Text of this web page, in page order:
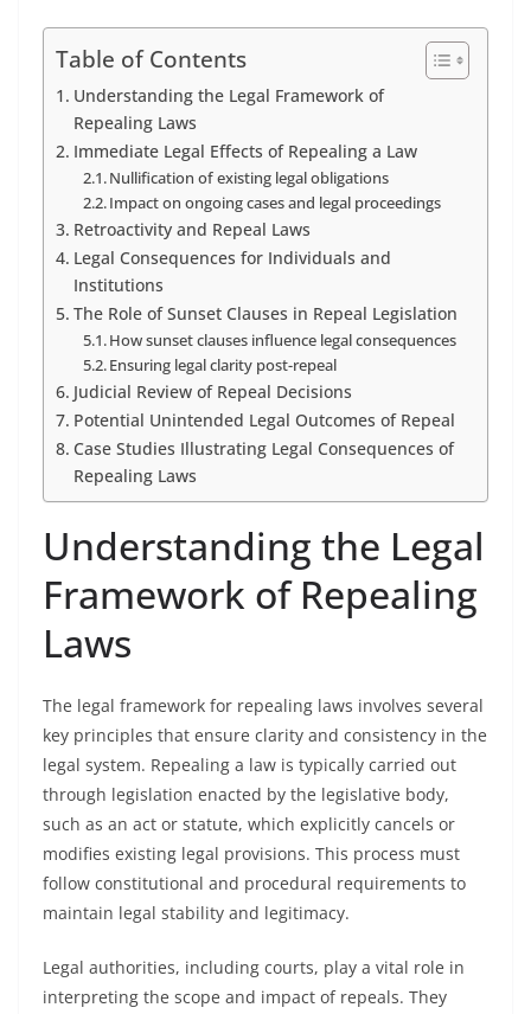
Table of Contents
Understanding the Legal Framework of
Repealing Laws
Immediate Legal Effects of Repealing a Law
Nullification of existing legal obligations
Impact on ongoing cases and legal proceedings
Retroactivity and Repeal Laws
Legal Consequences for Individuals and
Institutions
The Role of Sunset Clauses in Repeal Legislation
How sunset clauses influence legal consequences
Ensuring legal clarity post-repeal
Judicial Review of Repeal Decisions
Potential Unintended Legal Outcomes of Repeal
Case Studies Illustrating Legal Consequences of
Repealing Laws
Understanding the Legal
Framework of Repealing
Laws
The legal framework for repealing laws involves several
key principles that ensure clarity and consistency in the
legal system. Repealing a law is typically carried out
through legislation enacted by the legislative body,
such as an act or statute, which explicitly cancels or
modifies existing legal provisions. This process must
follow constitutional and procedural requirements to
maintain legal stability and legitimacy.
Legal authorities, including courts, play a vital role in
interpreting the scope and impact of repeals. They